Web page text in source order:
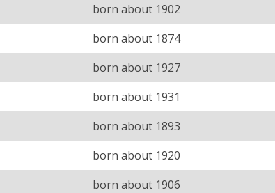
born about 1902
born about 1874
born about 1927
born about 1931
born about 1893
born about 1920
born about 1906